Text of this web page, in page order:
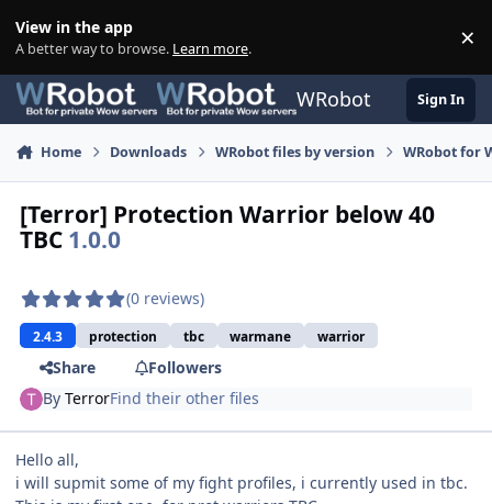
View in the app
A better way to browse. Learn more. ×
WRobot Sign In
Home Downloads WRobot files by version WRobot for
[Terror] Protection Warrior below 40
TBC 1.0.0
(0 reviews)
2.4.3 protection tbc warmane warrior
Share
Followers
ByTerrorFind their other files
Hello all,
i will supmit some of my fight profiles, i currently used in tbc.